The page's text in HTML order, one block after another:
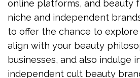
online platforms, and beauty
niche and independent
to offer the chance to
align with your beauty
businesses, and also indulge
independent cult beauty